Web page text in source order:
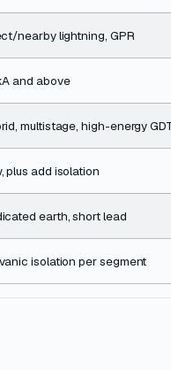
nearby lightning, GPR
and above
multistage, high-energy
plus add isolation
earth, short lead
isolation per segment